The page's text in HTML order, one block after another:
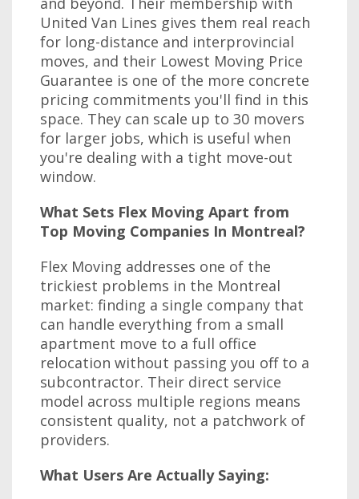
United Van Lines gives them real reach
for long-distance and interprovincial
moves, and their Lowest Moving Price
Guarantee is one of the more concrete
pricing commitments you'll find in this
space. They can scale up to 30 movers
for larger jobs, which is useful when
you're dealing with a tight move-out
window.
What Sets Flex Moving Apart from
Top Moving Companies In Montreal?
Flex Moving addresses one of the
trickiest problems in the Montreal
market: finding a single company that
can handle everything from a small
apartment move to a full office
relocation without passing you off to a
subcontractor. Their direct service
model across multiple regions means
consistent quality, not a patchwork of
providers.
What Users Are Actually Saying: